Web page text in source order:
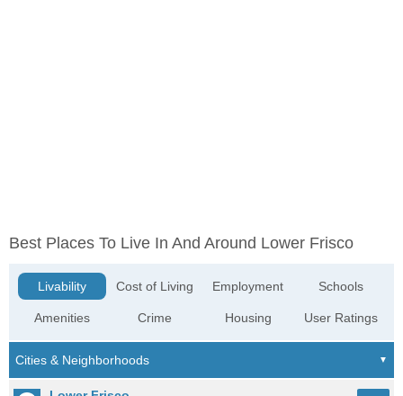
Best Places To Live In And Around Lower Frisco
Livability
Amenities
Cost of Living
Crime
Employment
Housing
Schools
User Ratings